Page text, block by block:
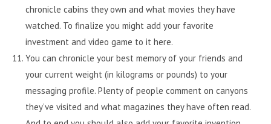
chronicle cabins they own and what movies they have
watched. To finalize you might add your favorite
investment and video game to it here.
You can chronicle your best memory of your friends and
your current weight (in kilograms or pounds) to your
messaging profile. Plenty of people comment on canyons
they’ve visited and what magazines they have often read.